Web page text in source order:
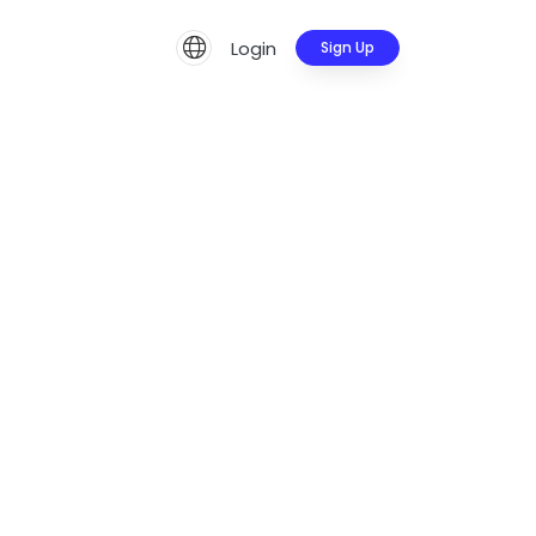
Login Sign Up